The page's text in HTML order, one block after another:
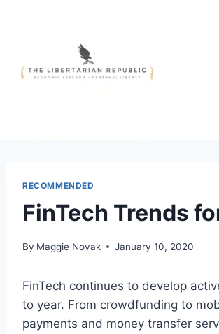
RECOMMENDED
FinTech Trends
By Maggie Novak January 10, 2020
FinTech continues to develop
to year. From crowdfunding to
payments and money transfer